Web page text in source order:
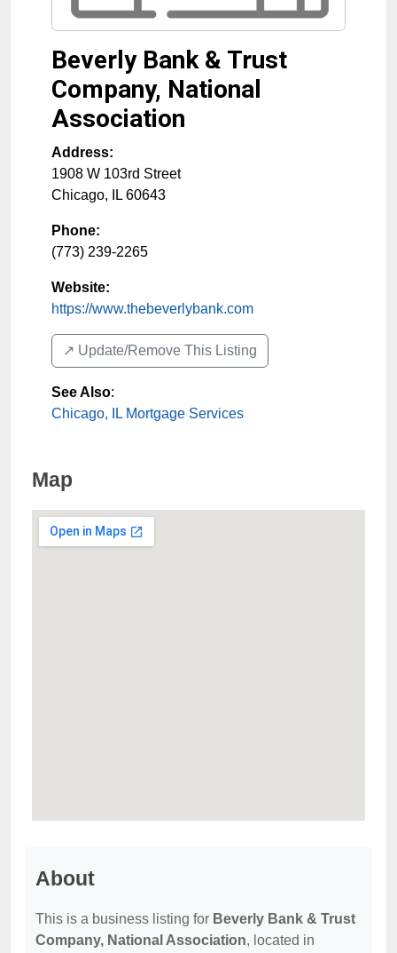
Beverly Bank & Trust
Company, National
Association
Address:
1908 W 103rd Street
Chicago, IL 60643
Phone:
(773) 239-2265
Website:
https://www.thebeverlybank.com
↗️ Update/Remove This Listing
See Also:
Chicago, IL Mortgage Services
Map
About
This is a business listing for Beverly Bank & Trust
Company, National Association, located in